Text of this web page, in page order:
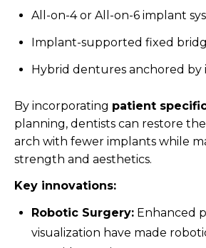
All-on-4 or All-on-6 implant
Implant-supported fixed
Hybrid dentures anchored by
By incorporating patient
planning, dentists can restore
arch with fewer implants while
strength and aesthetics.
Key innovations:
Robotic Surgery: Enhanced
visualization have made